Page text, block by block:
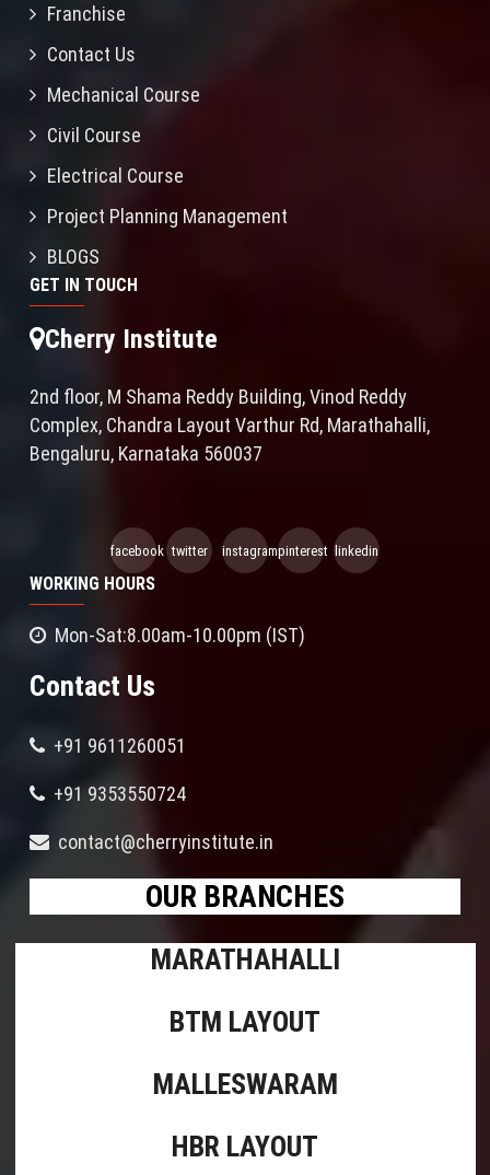
Franchise
Contact Us
Mechanical Course
Civil Course
Electrical Course
Project Planning Management
BLOGS
GET IN TOUCH
Cherry Institute
2nd floor, M Shama Reddy Building, Vinod Reddy
Complex, Chandra Layout Varthur Rd, Marathahalli,
Bengaluru, Karnataka 560037
facebook twitter instagrampinterest linkedin
WORKING HOURS
Mon-Sat:8.00am-10.00pm (IST)
Contact Us
+91 9611260051
+91 9353550724
contact@cherryinstitute.in
OUR BRANCHES
MARATHAHALLI
BTM LAYOUT
MALLESWARAM
HBR LAYOUT